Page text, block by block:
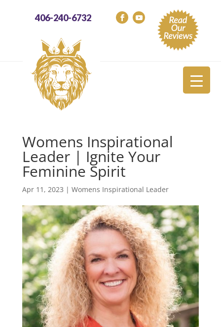
406-240-6732
Womens Inspirational
Leader | Ignite Your
Feminine Spirit
Apr 11, 2023 | Womens Inspirational Leader